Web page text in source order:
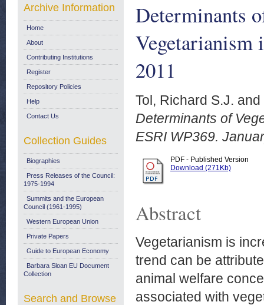
Determinants
Vegetarianism
2011
Tol, Richard S.J. and
Determinants of
ESRI WP369.
PDF - Published Version
Download (271Kb)
Abstract
Vegetarianism is
trend can be
animal welfare
associated with
Archive Information
Home
About
Contributing Institutions
Register
Repository Policies
Help
Contact Us
Collection Guides
Biographies
Press Releases of the Council:
1975-1994
Summits and the European
Council (1961-1995)
Western European Union
Private Papers
Guide to European Economy
Barbara Sloan EU Document
Collection
Search and Browse